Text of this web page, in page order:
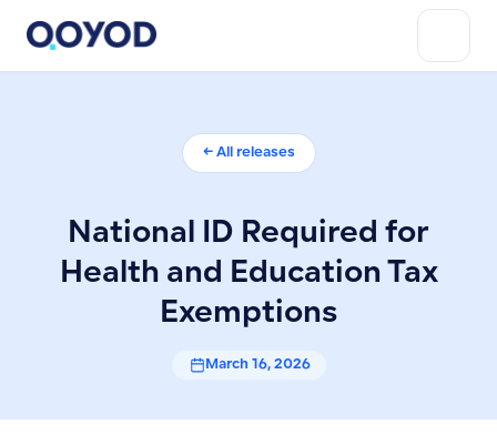
← All releases
National ID Required for
Health and Education Tax
Exemptions
March 16, 2026